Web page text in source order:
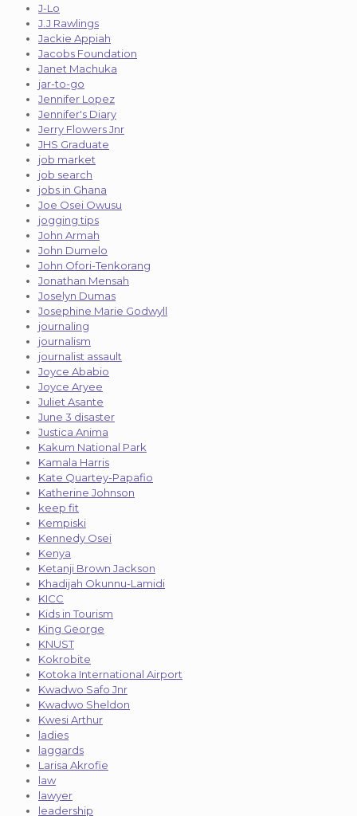
J-Lo
J.J Rawlings
Jackie Appiah
Jacobs Foundation
Janet Machuka
jar-to-go
Jennifer Lopez
Jennifer's Diary
Jerry Flowers Jnr
JHS Graduate
job market
job search
jobs in Ghana
Joe Osei Owusu
jogging tips
John Armah
John Dumelo
John Ofori-Tenkorang
Jonathan Mensah
Joselyn Dumas
Josephine Marie Godwyll
journaling
journalism
journalist assault
Joyce Ababio
Joyce Aryee
Juliet Asante
June 3 disaster
Justica Anima
Kakum National Park
Kamala Harris
Kate Quartey-Papafio
Katherine Johnson
keep fit
Kempiski
Kennedy Osei
Kenya
Ketanji Brown Jackson
Khadijah Okunnu-Lamidi
KICC
Kids in Tourism
King George
KNUST
Kokrobite
Kotoka International Airport
Kwadwo Safo Jnr
Kwadwo Sheldon
Kwesi Arthur
ladies
laggards
Larisa Akrofie
law
lawyer
leadership